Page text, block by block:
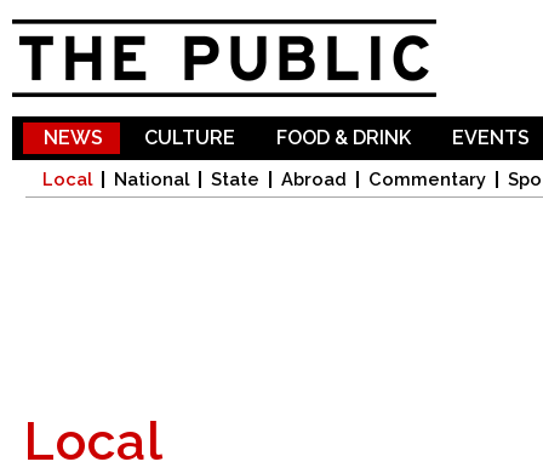
NEWS
Local National State Abroad Commentary
CULTURE FOOD & DRINK EVENTS
Local